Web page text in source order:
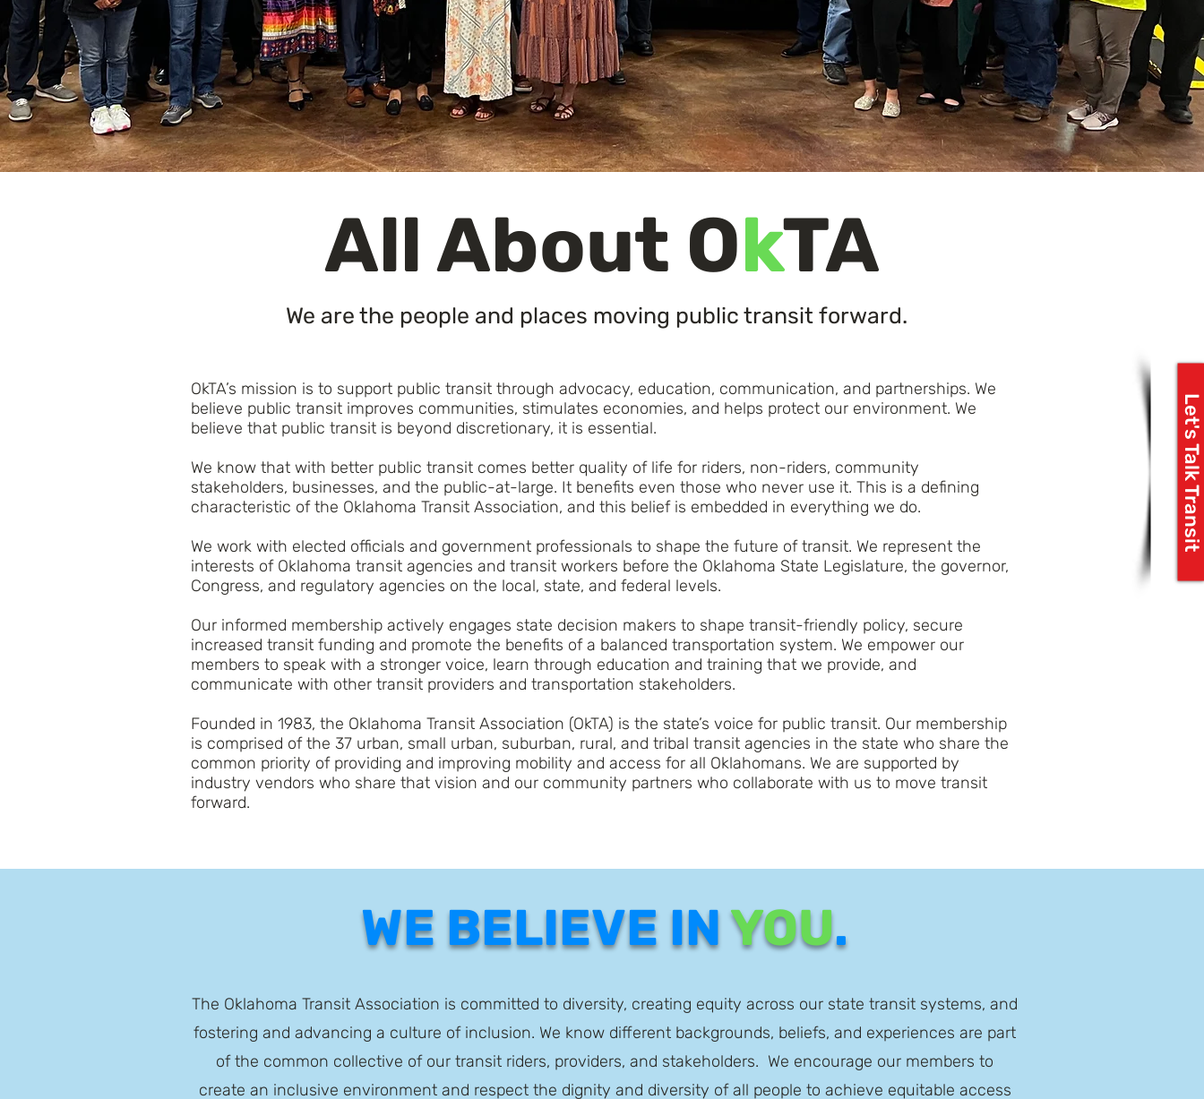
Let's Talk Transit
All About OkTA
We are the people and places moving public transit forward.
OkTA’s mission is to support public transit through advocacy, education, communication, and partnerships. We
believe public transit improves communities, stimulates economies, and helps protect our environment. We
believe that public transit is beyond discretionary, it is essential.
We know that with better public transit comes better quality of life for riders, non-riders, community
stakeholders, businesses, and the public-at-large. It benefits even those who never use it. This is a defining
characteristic of the Oklahoma Transit Association, and this belief is embedded in everything we do.
We work with elected officials and government professionals to shape the future of transit. We represent the
interests of Oklahoma transit agencies and transit workers before the Oklahoma State Legislature, the governor,
Congress, and regulatory agencies on the local, state, and federal levels.
Our informed membership actively engages state decision makers to shape transit-friendly policy, secure
increased transit funding and promote the benefits of a balanced transportation system. We empower our
members to speak with a stronger voice, learn through education and training that we provide, and
communicate with other transit providers and transportation stakeholders.
Founded in 1983, the Oklahoma Transit Association (OkTA) is the state’s voice for public transit. Our membership
is comprised of the 37 urban, small urban, suburban, rural, and tribal transit agencies in the state who share the
common priority of providing and improving mobility and access for all Oklahomans. We are supported by
industry vendors who share that vision and our community partners who collaborate with us to move transit
forward.
WE BELIEVE INYOU.
The Oklahoma Transit Association is committed to diversity, creating equity across our state transit systems, and
fostering and advancing a culture of inclusion. We know different backgrounds, beliefs, and experiences are part
of the common collective of our transit riders, providers, and stakeholders. We encourage our members to
create an inclusive environment and respect the dignity and diversity of all people to achieve equitable access